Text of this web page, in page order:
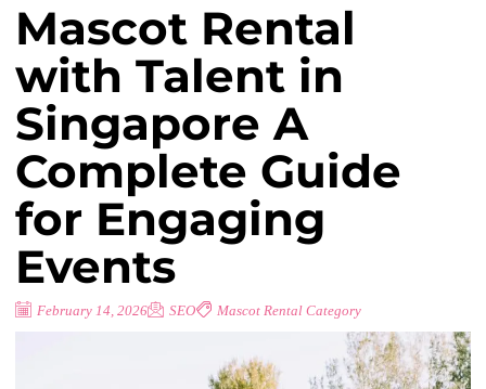
Mascot Rental
with Talent in
Singapore A
Complete Guide
for Engaging
Events
February 14, 2026 SEO Mascot Rental Category